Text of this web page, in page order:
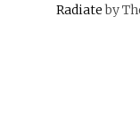
Radiateby